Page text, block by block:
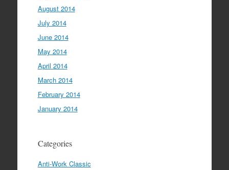
August 2014
July 2014
June 2014
May 2014
April 2014
March 2014
February 2014
January 2014
Categories
Anti-Work Classic